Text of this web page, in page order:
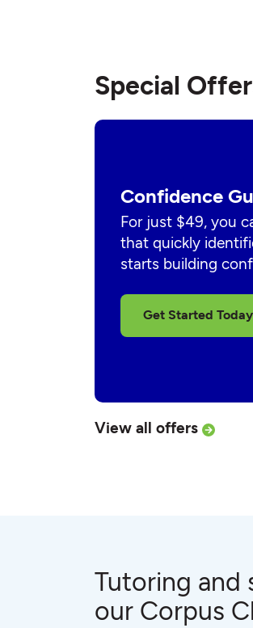
Special
Confidence
For just $49, you
that quickly
starts building
Get Started Today
View all offers
Tutoring and
our Corpus